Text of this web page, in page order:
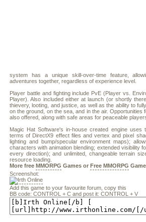
system has a unique skill-over-time feature,
adventures together, regardless of experience level.
Player battle and fighting include PvE (Player vs.
Player). Also included either at launch (or shortly
thievery, looting, and justice, as well as the ability to
on the ground, on the sea, and in the air. Opportunities
also offered, along with safe areas for peaceable
Magic Hat Software's in-house created engine uses
terms of DirectX9 effect files and vertex and pixel
lighting and bump/specular environment maps);
characters with animation blending; extended visibility
every direction); and unlimited, changeable terrain
resource loading.
More free MMORPG Games or Free MMORPG
Screenshot:
Add this game to your favourite forum, copy this
BB code: CONTROL + C and post it: CONTROL + V